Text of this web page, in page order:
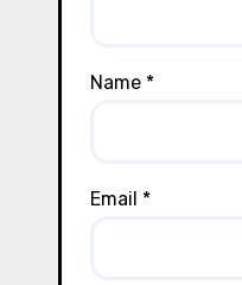
Name *
Email *